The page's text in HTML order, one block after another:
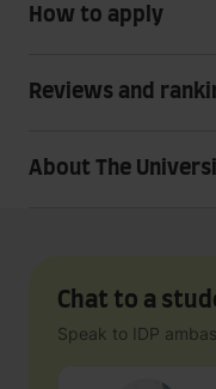
How to apply
Reviews and
About The
Chat to a
Speak to IDP